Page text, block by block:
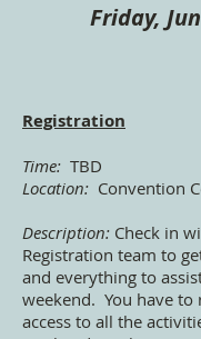
Friday,
Registration
Time: TBD
Location: Convention
Description: Check in
Registration team to
and everything to
weekend. You have to
access to all the